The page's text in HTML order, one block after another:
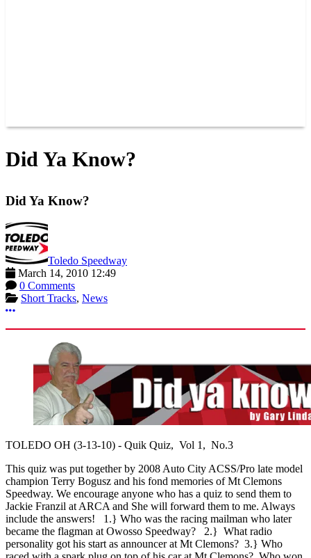
Did Ya Know?
Did Ya Know?
Toledo Speedway
March 14, 2010 12:49
0 Comments
Short Tracks, News
More options
TOLEDO OH (3-13-10) - Quik Quiz, Vol 1, No.3
This quiz was put together by 2008 Auto City ACSS/Pro late model
champion Terry Bogusz and his fond memories of Mt Clemons
Speedway. We encourage anyone who has a quiz to send them to
Jackie Franzil at ARCA and She will forward them to me. Always
include the answers! 1.} Who was the racing mailman who later
became the flagman at Owosso Speedway? 2.} What radio
personality got his start as announcer at Mt Clemons? 3.} Who